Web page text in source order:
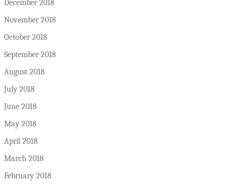
December 2018
November 2018
October 2018
September 2018
August 2018
July 2018
June 2018
May 2018
April 2018
March 2018
February 2018